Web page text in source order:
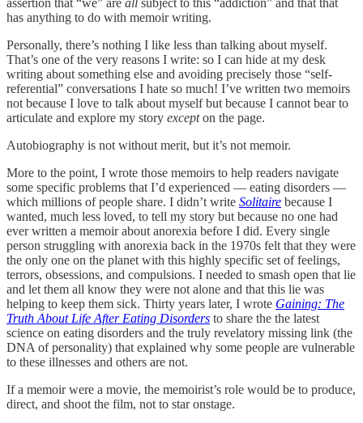
has anything to do with memoir writing.
Personally, there’s nothing I like less than talking about myself.
That’s one of the very reasons I write: so I can hide at my desk
writing about something else and avoiding precisely those “self-
referential” conversations I hate so much! I’ve written two memoirs
not because I love to talk about myself but because I cannot bear to
articulate and explore my story excepton the page.
Autobiography is not without merit, but it’s not memoir.
More to the point, I wrote those memoirs to help readers navigate
some specific problems that I’d experienced — eating disorders —
which millions of people share. I didn’t write Solitaire because I
wanted, much less loved, to tell my story but because no one had
ever written a memoir about anorexia before I did. Every single
person struggling with anorexia back in the 1970s felt that they were
the only one on the planet with this highly specific set of feelings,
terrors, obsessions, and compulsions. I needed to smash open that lie
and let them all know they were not alone and that this lie was
helping to keep them sick. Thirty years later, I wrote Gaining: The
Truth About Life After Eating Disorders to share the the latest
science on eating disorders and the truly revelatory missing link (the
DNA of personality) that explained why some people are vulnerable
to these illnesses and others are not.
If a memoir were a movie, the memoirist’s role would be to produce,
direct, and shoot the film, not to star onstage.